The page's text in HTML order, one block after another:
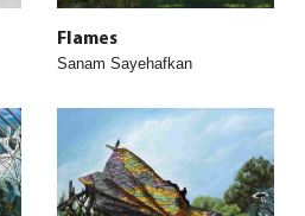
Flames
Sanam Sayehafkan